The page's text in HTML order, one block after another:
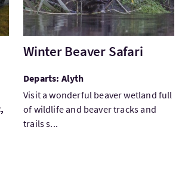
Winter Beaver Safari
Departs: Alyth
Visit a wonderful beaver wetland full
of wildlife and beaver tracks and
trails s...